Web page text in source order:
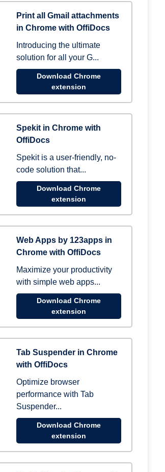
Print all Gmail attachments
in Chrome with OffiDocs
Introducing the ultimate
solution for all your G...
Download Chrome
extension
Spekit in Chrome with
OffiDocs
Spekit is a user-friendly, no-
code solution that...
Download Chrome
extension
Web Apps by 123apps in
Chrome with OffiDocs
Maximize your productivity
with simple web apps...
Download Chrome
extension
Tab Suspender in Chrome
with OffiDocs
Optimize browser
performance with Tab
Suspender...
Download Chrome
extension